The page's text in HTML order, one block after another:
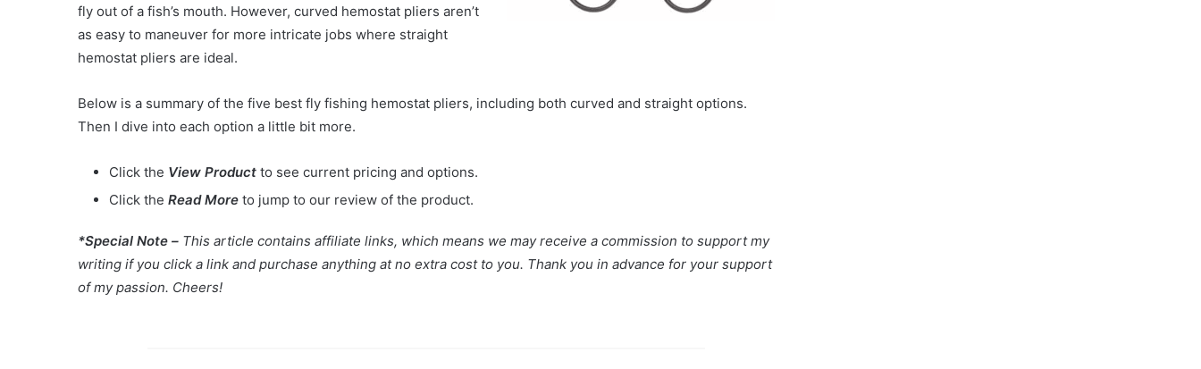
fly out of a fish’s mouth. However, curved hemostat pliers aren’t
as easy to maneuver for more intricate jobs where straight
hemostat pliers are ideal.
Below is a summary of the five best fly fishing hemostat pliers, including both curved and straight options.
Then I dive into each option a little bit more.
Click the View Product to see current pricing and options.
Click the Read More to jump to our review of the product.
*Special Note – This article contains affiliate links, which means we may receive a commission to support my
writing if you click a link and purchase anything at no extra cost to you. Thank you in advance for your support
of my passion. Cheers!